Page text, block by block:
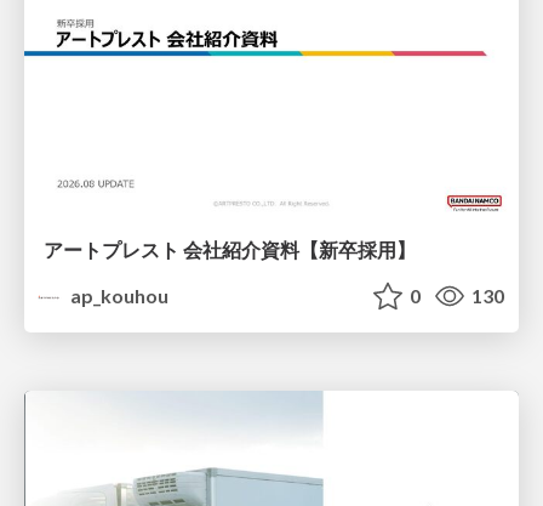
アートプレスト 会社紹介資料【新卒採用】
ap_kouhou
0 130